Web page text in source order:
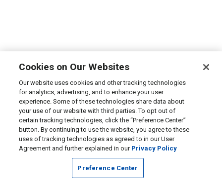
Cookies on Our Websites
Our website uses cookies and other tracking technologies
for analytics, advertising, and to enhance your user
experience. Some of these technologies share data about
your use of our website with third parties. To opt out of
certain tracking technologies, click the “Preference Center”
button. By continuing to use the website, you agree to these
uses of tracking technologies as agreed to in our User
Agreement and further explained in our Privacy Policy
Preference Center